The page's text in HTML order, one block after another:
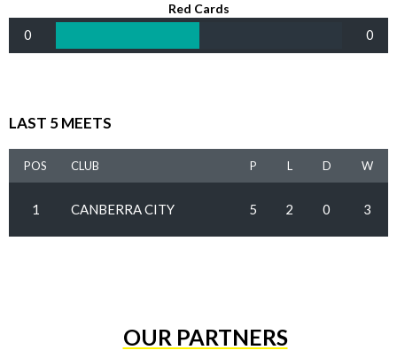
Red Cards
0 0
LAST 5 MEETS
POS CLUB P L D W
1 CANBERRA CITY 5 2 0 3
OUR PARTNERS